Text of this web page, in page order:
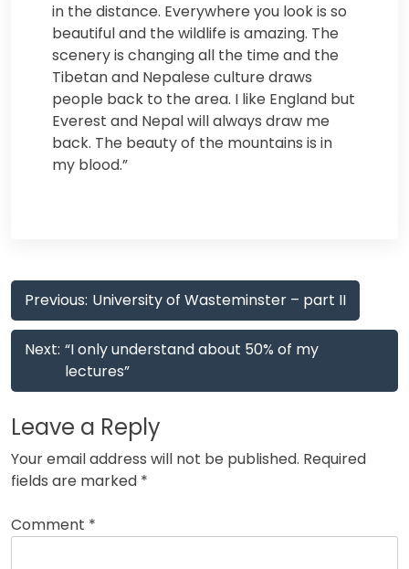
in the distance. Everywhere you look is so
beautiful and the wildlife is amazing. The
scenery is changing all the time and the
Tibetan and Nepalese culture draws
people back to the area. I like England but
Everest and Nepal will always draw me
back. The beauty of the mountains is in
my blood.”
Post
navigation
Previous: University of Wasteminster – part II
Next: “I only understand about 50% of my
lectures”
Leave a Reply
Your email address will not be published. Required
fields are marked *
Comment *